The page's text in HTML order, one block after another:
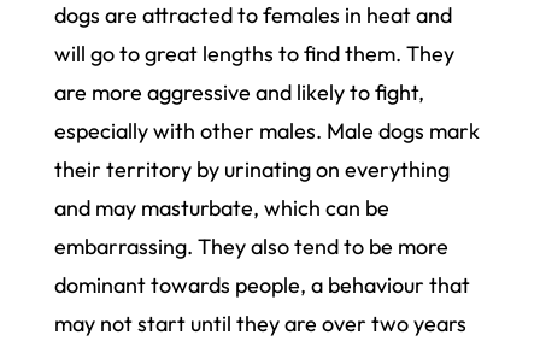
dogs are attracted to females in heat and
will go to great lengths to find them. They
are more aggressive and likely to fight,
especially with other males. Male dogs mark
their territory by urinating on everything
and may masturbate, which can be
embarrassing. They also tend to be more
dominant towards people, a behaviour that
may not start until they are over two years